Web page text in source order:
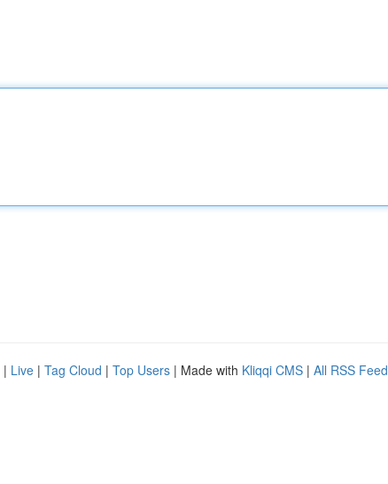
| Live | Tag Cloud | Top Users | Made with Kliqqi CMS | All RSS